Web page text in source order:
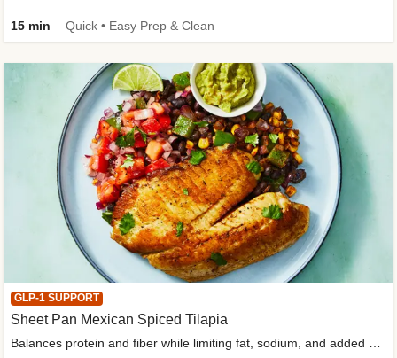
15 min Quick • Easy Prep & Clean
GLP-1 SUPPORT
Sheet Pan Mexican Spiced Tilapia